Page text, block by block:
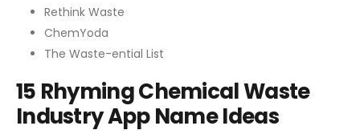
Rethink Waste
ChemYoda
The Waste-ential List
15 Rhyming Chemical Waste
Industry App Name Ideas